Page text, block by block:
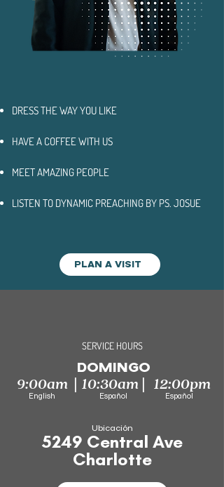
DRESS THE WAY YOU LIKE
HAVE A COFFEE WITH US
MEET AMAZING PEOPLE
LISTEN TO DYNAMIC PREACHING BY PS. JOSUE
PLAN A VISIT
SERVICE HOURS
DOMINGO
9:00am | 10:30am | 12:00pm
English Español Español
Ubicación
5249 Central Ave
Charlotte